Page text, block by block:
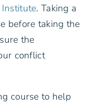
. Taking a
before taking the
the
conflict
course to help